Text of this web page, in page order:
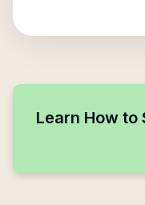
Learn How